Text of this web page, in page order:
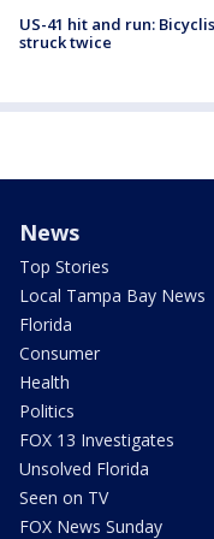
US-41 hit and run:
struck twice
News
Top Stories
Local Tampa Bay News
Florida
Consumer
Health
Politics
FOX 13 Investigates
Unsolved Florida
Seen on TV
FOX News Sunday